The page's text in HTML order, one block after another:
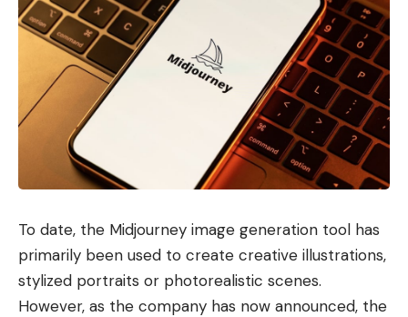
To date, the Midjourney image generation tool has
primarily been used to create creative illustrations,
stylized portraits or photorealistic scenes.
However, as the company has now announced, the